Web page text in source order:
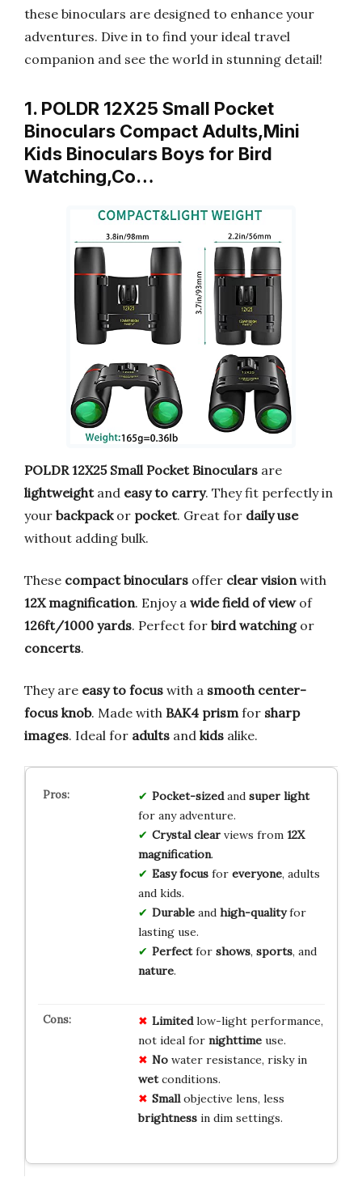
these binoculars are designed to enhance your
adventures. Dive in to find your ideal travel
companion and see the world in stunning detail!
1. POLDR 12X25 Small Pocket
Binoculars Compact Adults,Mini
Kids Binoculars Boys for Bird
Watching,Co…
POLDR 12X25 Small Pocket Binoculars are
lightweightand easy to carry. They fit perfectly in
your backpackor pocket. Great for daily use
without adding bulk.
These compact binoculars offer clear vision with
12X magnification. Enjoy a wide field of viewof
126ft/1000 yards. Perfect for bird watchingor
concerts.
They are easy to focus with a smooth center-
focus knob. Made with BAK4 prism for sharp
images. Ideal for adults and kids alike.
Pocket-sizedand super light
for any adventure.
Crystal clearviews from 12X
magnification.
Easy focusfor everyone, adults
and kids.
Durableand high-qualityfor
lasting use.
Perfectfor shows, sports, and
nature.
Limitedlow-light performance,
not ideal for nighttimeuse.
Nowater resistance, risky in
wetconditions.
Smallobjective lens, less
brightnessin dim settings.